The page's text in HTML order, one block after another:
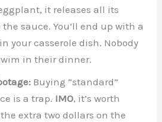
it releases all its
sauce. You’ll end up with a
your casserole dish. Nobody
in their dinner.
Buying “standard”
is a trap. IMO, it’s worth
extra two dollars on the